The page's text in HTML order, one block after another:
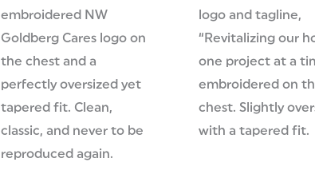
embroidered NW
Goldberg Cares logo on
the chest and a
perfectly oversized yet
tapered fit. Clean,
classic, and never to be
reproduced again.
logo and tagline,
“Revitalizing our
one project at a
embroidered on
chest. Slightly
with a tapered fit.